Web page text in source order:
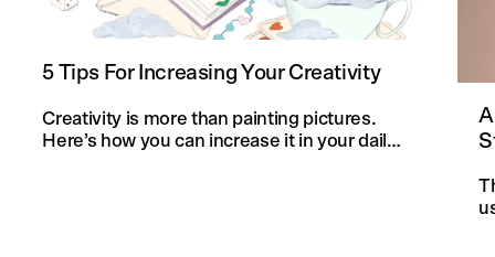
5 Tips For Increasing Your Creativity
Creativity is more than painting pictures.
Here’s how you can increase it in your daily